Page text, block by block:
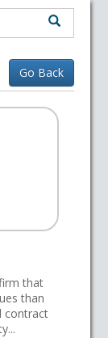
Go Back
that
than
contract